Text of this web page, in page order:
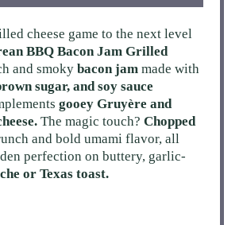
cheese game to the next level
BBQ Bacon Jam Grilled
and smokybacon jam made with
sugar, and soy sauce
gooey Gruyère and
The magic touch?Chopped
and bold umami flavor, all
perfection on buttery, garlic-
or Texas toast.